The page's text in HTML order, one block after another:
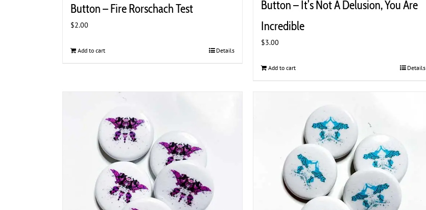
Button – Fire Rorschach Test
$2.00
Add to cart Details
Button – It’s Not A Delusion, You Are
Incredible
$3.00
Add to cart Details